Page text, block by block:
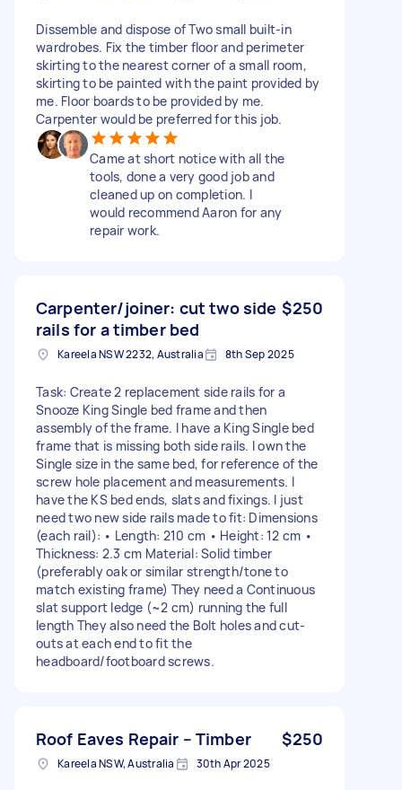
Dissemble and dispose of Two small built-in
wardrobes. Fix the timber floor and perimeter
skirting to the nearest corner of a small room,
skirting to be painted with the paint provided by
me. Floor boards to be provided by me.
Carpenter would be preferred for this job.
Came at short notice with all the
tools, done a very good job and
cleaned up on completion. I
would recommend Aaron for any
repair work.
Carpenter/joiner: cut two side
rails for a timber bed
$250
Kareela NSW 2232, Australia 8th Sep 2025
Task: Create 2 replacement side rails for a
Snooze King Single bed frame and then
assembly of the frame. I have a King Single bed
frame that is missing both side rails. I own the
Single size in the same bed, for reference of the
screw hole placement and measurements. I
have the KS bed ends, slats and fixings. I just
need two new side rails made to fit: Dimensions
(each rail): • Length: 210 cm • Height: 12 cm •
Thickness: 2.3 cm Material: Solid timber
(preferably oak or similar strength/tone to
match existing frame) They need a Continuous
slat support ledge (~2 cm) running the full
length They also need the Bolt holes and cut-
outs at each end to fit the
headboard/footboard screws.
Roof Eaves Repair – Timber $250
Kareela NSW, Australia 30th Apr 2025